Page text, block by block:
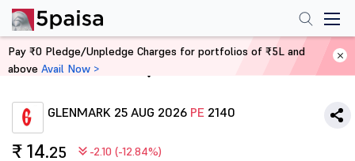
Home Derivatives
GLENMARK 25 AUG 2026 PE 2140
₹ 14.25 -2.10 (-12.84%)
Pay ₹0 Pledge/Unpledge Charges for portfolios of ₹5L and
above Avail Now >